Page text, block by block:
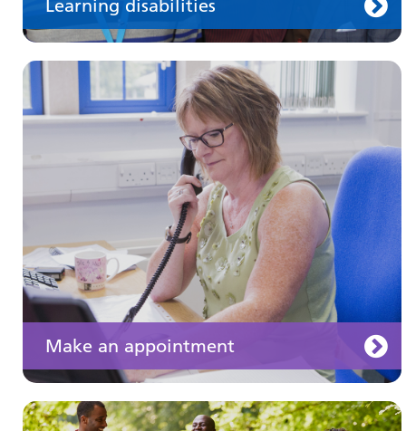
Learning disabilities
Make an appointment
Keeping well
Learn about different ways to stay healthy and